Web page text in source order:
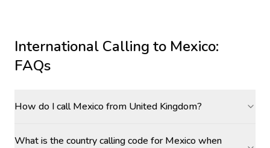
International Calling to Mexico:
FAQs
How do I call Mexico from United Kingdom?
What is the country calling code for Mexico when